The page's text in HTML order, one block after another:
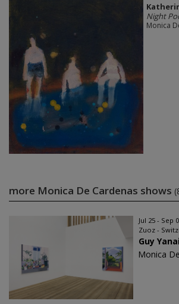
Night
Monica
more Monica De Cardenas shows
Jul 25 - Sep
Zuoz -
Guy Yanai
Monica